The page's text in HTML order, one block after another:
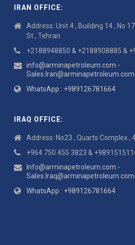
IRAN OFFICE:
Address: Unit 4 , Building 14 , No
St , Tehran
+2188948850 & +2188908885 &
info@arminapetroleum.com -
Sales.Iran@arminapetroleum.com
WhatsApp : +989126781664
IRAQ OFFICE:
Address: No23 , Quarts Complex ,
+964 750 455 3823 &
Info@arminapetroleum.com -
Sales.Iraq@arminapetroleum.com
WhatsApp : +989126781664